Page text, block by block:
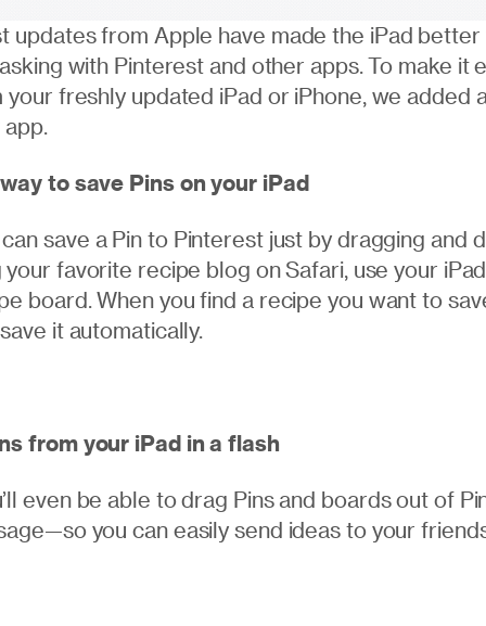
updates from Apple have made the iPad
with Pinterest and other apps. To make it
your freshly updated iPad or iPhone, we added
to save Pins on your iPad
save a Pin to Pinterest just by dragging and
favorite recipe blog on Safari, use your
board. When you find a recipe you want to
it automatically.
from your iPad in a flash
even be able to drag Pins and boards out of
you can easily send ideas to your